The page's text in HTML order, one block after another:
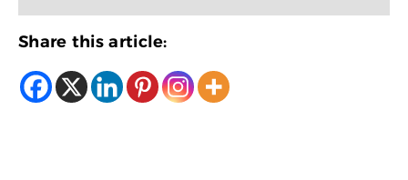
Share this article: